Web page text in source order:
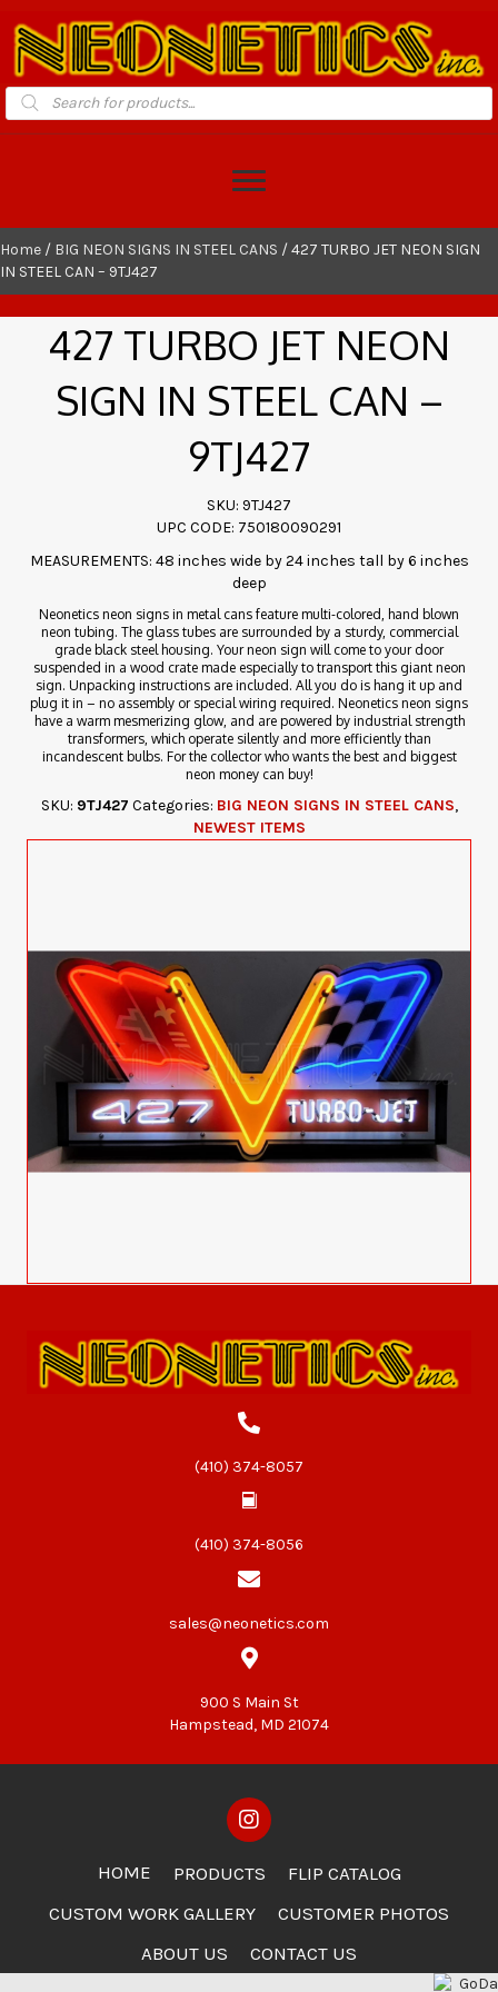
Products
search
Home / BIG NEON SIGNS IN STEEL CANS / 427 TURBO JET NEON SIGN
IN STEEL CAN – 9TJ427
427 TURBO JET NEON
SIGN IN STEEL CAN –
9TJ427
SKU: 9TJ427
UPC CODE: 750180090291
MEASUREMENTS: 48 inches wide by 24 inches tall by 6 inches
deep
Neonetics neon signs in metal cans feature multi-colored, hand blown
neon tubing. The glass tubes are surrounded by a sturdy, commercial
grade black steel housing. Your neon sign will come to your door
suspended in a wood crate made especially to transport this giant neon
sign. Unpacking instructions are included. All you do is hang it up and
plug it in – no assembly or special wiring required. Neonetics neon signs
have a warm mesmerizing glow, and are powered by industrial strength
transformers, which operate silently and more efficiently than
incandescent bulbs. For the collector who wants the best and biggest
neon money can buy!
SKU: 9TJ427 Categories: BIG NEON SIGNS IN STEEL CANS,
NEWEST ITEMS
(410) 374-8057
(410) 374-8056
sales@neonetics.com
900 S Main St
Hampstead, MD 21074
HOME PRODUCTS
FLIP CATALOG
CUSTOM WORK GALLERY
CUSTOMER PHOTOS
ABOUT US
CONTACT US